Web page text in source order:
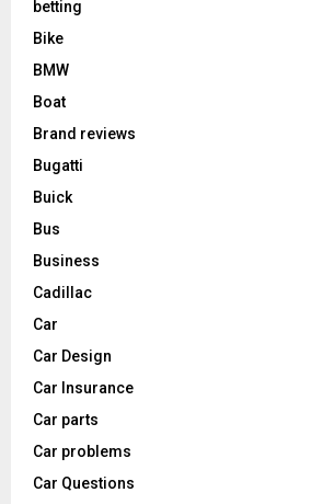
betting
Bike
BMW
Boat
Brand reviews
Bugatti
Buick
Bus
Business
Cadillac
Car
Car Design
Car Insurance
Car parts
Car problems
Car Questions